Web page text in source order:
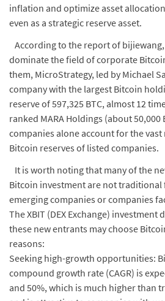
inflation and optimize asset
even as a strategic reserve asset.
According to the report of
dominate the field of corporate
them, MicroStrategy, led by Michael
company with the largest Bitcoin
reserve of 597,325 BTC, almost 12
ranked MARA Holdings (about 50,000
companies alone account for the
Bitcoin reserves of listed companies.
It is worth noting that many of the
Bitcoin investment are not
emerging companies or companies
The XBIT (DEX Exchange)
these new entrants may choose
reasons:
Seeking high-growth opportunities:
compound growth rate (CAGR) is
and 50%, which is much higher than